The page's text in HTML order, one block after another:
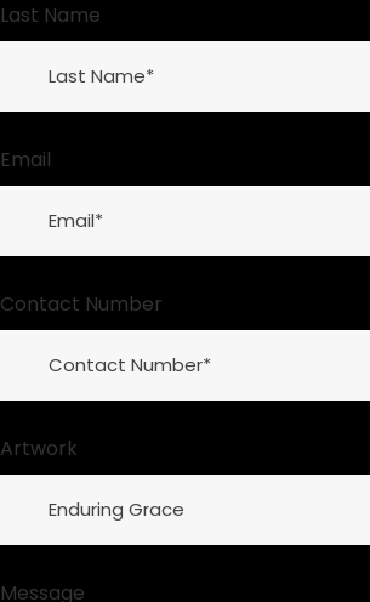
Last Name
Email
Contact Number
Artwork
Message